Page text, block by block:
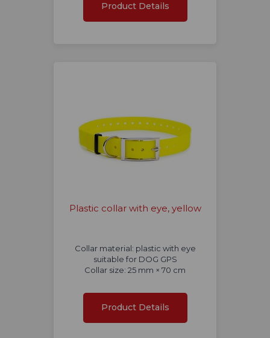
Product Details
Plastic collar with eye, yellow
Collar material: plastic with eye
suitable for DOG GPS
Collar size: 25 mm × 70 cm
Product Details